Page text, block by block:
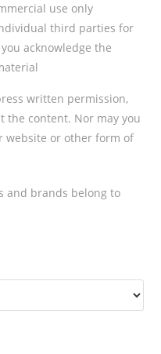
use only
third parties for
acknowledge the
written permission,
the content. Nor may you
website or other form of
and brands belong to